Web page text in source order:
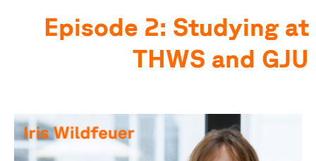
Episode 2: Studying at
THWS and GJU